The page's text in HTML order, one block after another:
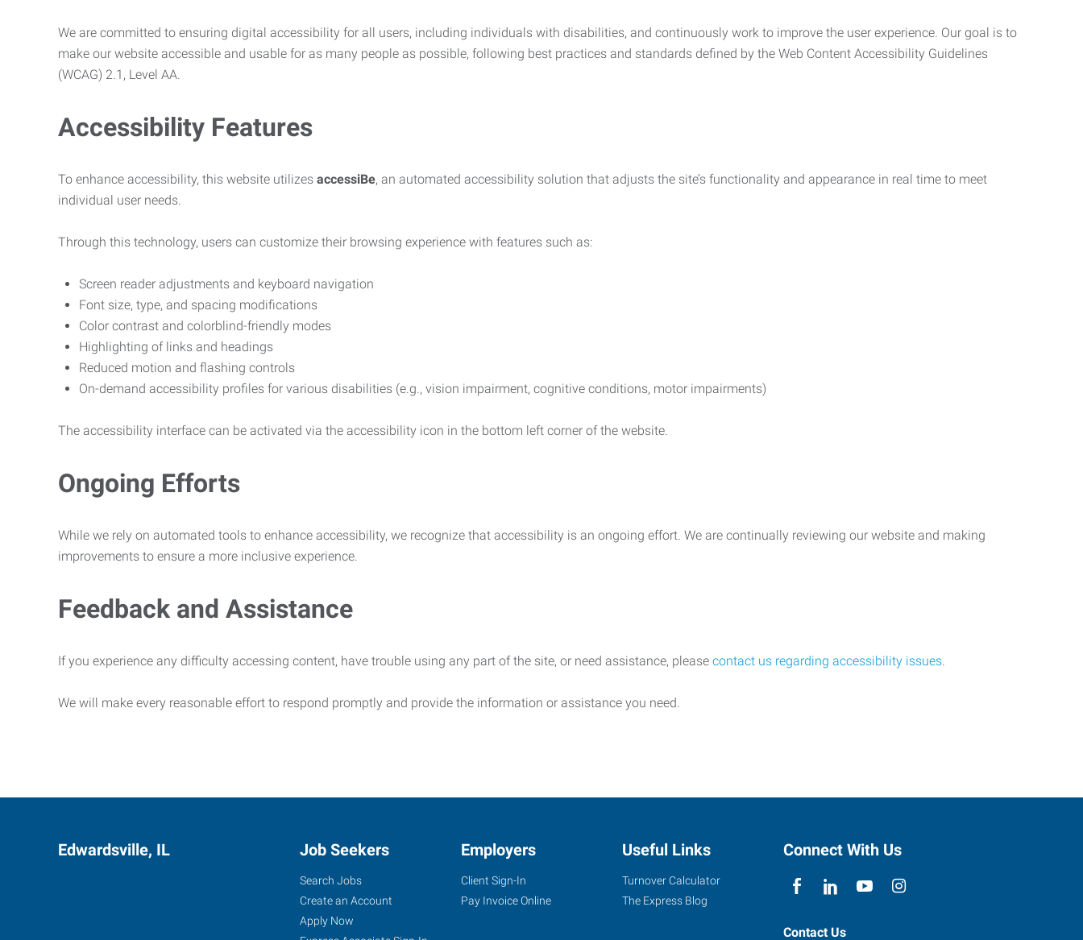
We are committed to ensuring digital accessibility for all users, including individuals with disabilities, and continuously work to improve the user experience. Our goal is to
make our website accessible and usable for as many people as possible, following best practices and standards defined by the Web Content Accessibility Guidelines
(WCAG) 2.1, Level AA.
Accessibility Features
To enhance accessibility, this website utilizes accessiBe, an automated accessibility solution that adjusts the site’s functionality and appearance in real time to meet
individual user needs.
Through this technology, users can customize their browsing experience with features such as:
Screen reader adjustments and keyboard navigation
Font size, type, and spacing modifications
Color contrast and colorblind-friendly modes
Highlighting of links and headings
Reduced motion and flashing controls
On-demand accessibility profiles for various disabilities (e.g., vision impairment, cognitive conditions, motor impairments)
The accessibility interface can be activated via the accessibility icon in the bottom left corner of the website.
Ongoing Efforts
While we rely on automated tools to enhance accessibility, we recognize that accessibility is an ongoing effort. We are continually reviewing our website and making
improvements to ensure a more inclusive experience.
Feedback and Assistance
If you experience any difficulty accessing content, have trouble using any part of the site, or need assistance, please contact us regarding accessibility issues.
We will make every reasonable effort to respond promptly and provide the information or assistance you need.
Edwardsville, IL Job Seekers
Search Jobs
Create an Account
Apply Now
Employers
Client Sign-In
Pay Invoice Online
Useful Links
Turnover Calculator
The Express Blog
Connect With Us
Contact Us